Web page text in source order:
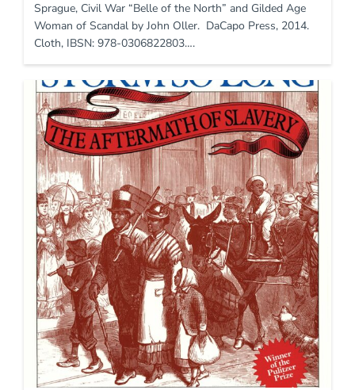
Sprague, Civil War “Belle of the North” and Gilded Age
Woman of Scandal by John Oller. DaCapo Press, 2014.
Cloth, IBSN: 978-0306822803….